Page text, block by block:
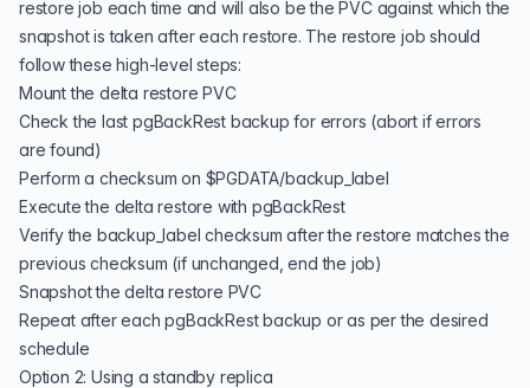
restore job each time and will also be the PVC against which the
snapshot is taken after each restore. The restore job should
follow these high-level steps:
Mount the delta restore PVC
Check the last pgBackRest backup for errors (abort if errors
are found)
Perform a checksum on $PGDATA/backup_label
Execute the delta restore with pgBackRest
Verify the backup_label checksum after the restore matches the
previous checksum (if unchanged, end the job)
Snapshot the delta restore PVC
Repeat after each pgBackRest backup or as per the desired
schedule
Option 2: Using a standby replica